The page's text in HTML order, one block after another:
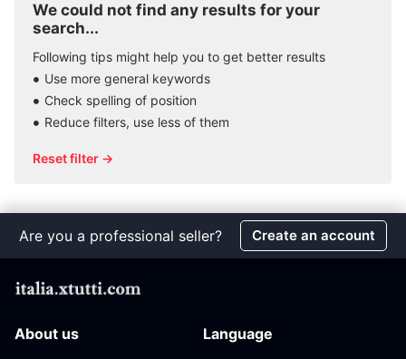
We could not find any results for your
search...
Following tips might help you to get better results
Use more general keywords
Check spelling of position
Reduce filters, use less of them
Reset filter →
Are you a professional seller? Create an account
About us Language